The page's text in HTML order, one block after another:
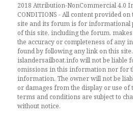
2018 Attribution-NonCommercial 4.0
CONDITIONS - All content provided
site and its forum is for informational
of this site, including the forum,
the accuracy or completeness of any
found by following any link on this
islandersailboat.info will not be liable
omissions in this information nor for
information. The owner will not be
or damages from the display or use
terms and conditions are subject to
without notice.